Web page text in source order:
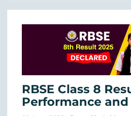
RBSE Class 8
Performance